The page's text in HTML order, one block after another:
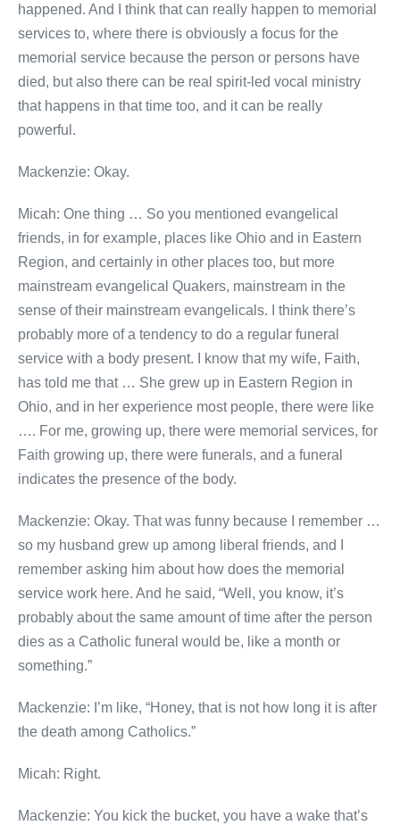
happened. And I think that can really happen to memorial
services to, where there is obviously a focus for the
memorial service because the person or persons have
died, but also there can be real spirit-led vocal ministry
that happens in that time too, and it can be really
powerful.
Mackenzie: Okay.
Micah: One thing … So you mentioned evangelical
friends, in for example, places like Ohio and in Eastern
Region, and certainly in other places too, but more
mainstream evangelical Quakers, mainstream in the
sense of their mainstream evangelicals. I think there’s
probably more of a tendency to do a regular funeral
service with a body present. I know that my wife, Faith,
has told me that … She grew up in Eastern Region in
Ohio, and in her experience most people, there were like
…. For me, growing up, there were memorial services, for
Faith growing up, there were funerals, and a funeral
indicates the presence of the body.
Mackenzie: Okay. That was funny because I remember …
so my husband grew up among liberal friends, and I
remember asking him about how does the memorial
service work here. And he said, “Well, you know, it’s
probably about the same amount of time after the person
dies as a Catholic funeral would be, like a month or
something.”
Mackenzie: I’m like, “Honey, that is not how long it is after
the death among Catholics.”
Micah: Right.
Mackenzie: You kick the bucket, you have a wake that’s